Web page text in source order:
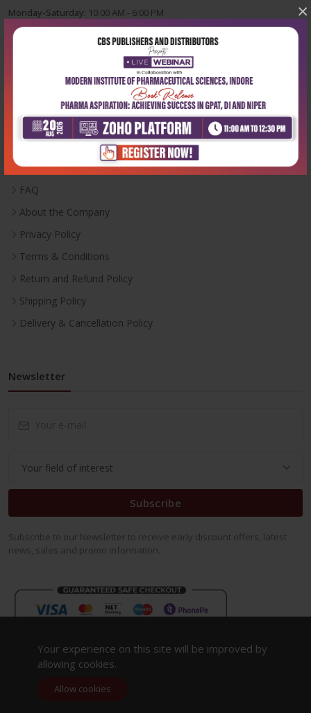
×
Monday-Saturday: 10:00 AM - 6:00 PM
Useful Links
Career With Us
FAQ
About the Company
Privacy Policy
Terms & Conditions
Return and Refund Policy
Shipping Policy
Delivery & Cancellation Policy
Newsletter
Subscribe
Subscribe to our Newsletter to receive early discount offers, latest
news, sales and promo information.
Your experience on this site will be improved by
allowing cookies.
Allow cookies